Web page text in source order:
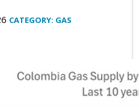
CATEGORY: GAS